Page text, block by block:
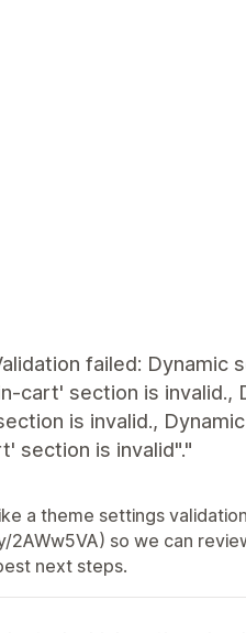
failed: Dynamic
cart' section is
is invalid.,
section is invalid"."
a theme settings
so we can
next steps.